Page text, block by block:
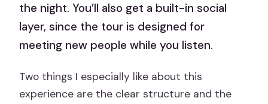
the night. You’ll also get a built-in social
layer, since the tour is designed for
meeting new people while you listen.
Two things I especially like about this
experience are the clear structure and the